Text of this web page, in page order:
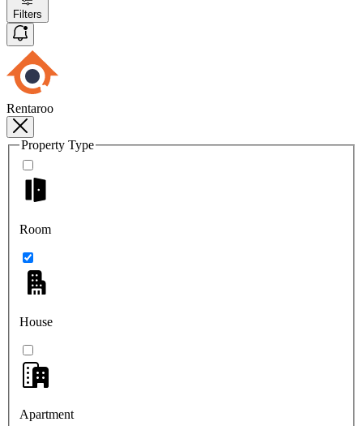
Filters
Rentaroo
Property Type
Room
House
Apartment